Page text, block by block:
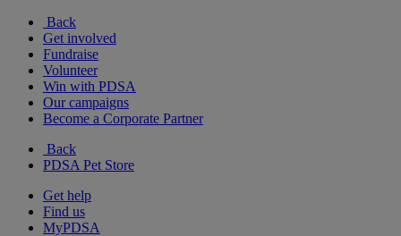
Back
Get involved
Fundraise
Volunteer
Win with PDSA
Our campaigns
Become a Corporate Partner
Back
PDSA Pet Store
Get help
Find us
MyPDSA